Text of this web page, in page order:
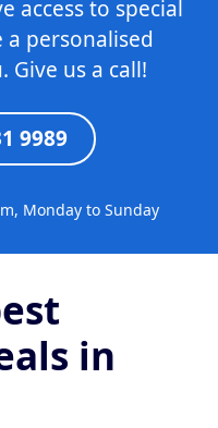
access to special
a personalised
Give us a call!
9989
Monday to Sunday
in